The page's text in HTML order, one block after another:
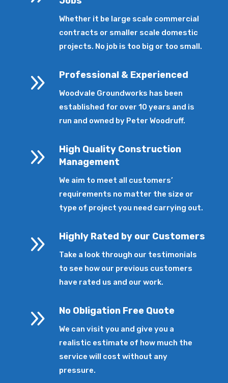
Whether it be large scale commercial
contracts or smaller scale domestic
projects. No job is too big or too small.
9 Professional & Experienced
Woodvale Groundworks has been
established for over 10 years and is
run and owned by Peter Woodruff.
9
High Quality Construction
Management
We aim to meet all customers’
requirements no matter the size or
type of project you need carrying out.
9 Highly Rated by our Customers
Take a look through our testimonials
to see how our previous customers
have rated us and our work.
9 No Obligation Free Quote
We can visit you and give you a
realistic estimate of how much the
service will cost without any
pressure.